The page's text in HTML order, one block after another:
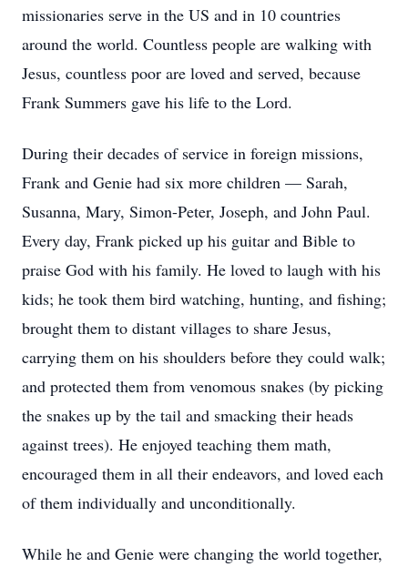
missionaries serve in the US and in 10 countries
around the world. Countless people are walking with
Jesus, countless poor are loved and served, because
Frank Summers gave his life to the Lord.
During their decades of service in foreign missions,
Frank and Genie had six more children — Sarah,
Susanna, Mary, Simon-Peter, Joseph, and John Paul.
Every day, Frank picked up his guitar and Bible to
praise God with his family. He loved to laugh with his
kids; he took them bird watching, hunting, and fishing;
brought them to distant villages to share Jesus,
carrying them on his shoulders before they could walk;
and protected them from venomous snakes (by picking
the snakes up by the tail and smacking their heads
against trees). He enjoyed teaching them math,
encouraged them in all their endeavors, and loved each
of them individually and unconditionally.
While he and Genie were changing the world together,